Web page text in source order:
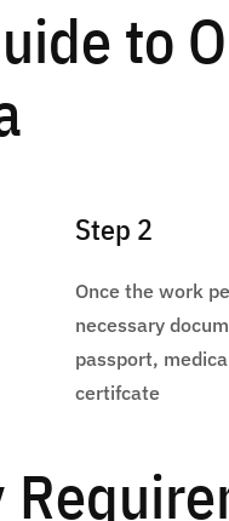
to
Step 2
Once the work
necessary
passport,
certifcate